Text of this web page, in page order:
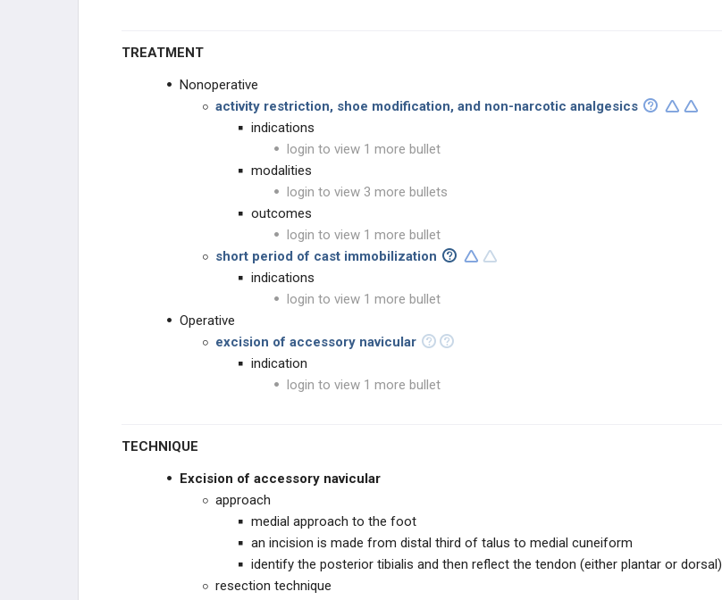
TREATMENT
Nonoperative
activity restriction, shoe modification, and non-narcotic analgesics
indications
login to view 1 more bullet
modalities
login to view 3 more bullets
outcomes
login to view 1 more bullet
short period of cast immobilization
indications
login to view 1 more bullet
Operative
excision of accessory navicular
indication
login to view 1 more bullet
TECHNIQUE
Excision of accessory navicular
approach
medial approach to the foot
an incision is made from distal third of talus to medial cuneiform
identify the posterior tibialis and then reflect the tendon (either plantar or dorsal)
resection technique